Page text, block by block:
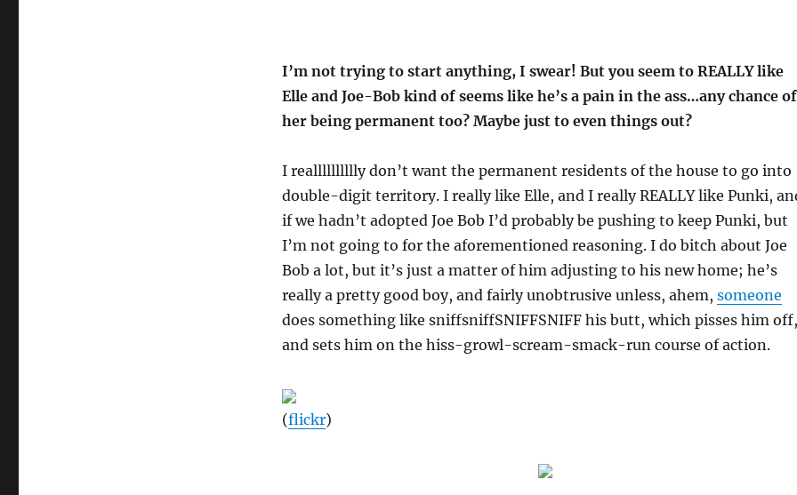
I’m not trying to start anything, I swear! But you seem to REALLY like
Elle and Joe-Bob kind of seems like he’s a pain in the ass…any chance of
her being permanent too? Maybe just to even things out?
I realllllllllly don’t want the permanent residents of the house to go into
double-digit territory. I really like Elle, and I really REALLY like Punki,
if we hadn’t adopted Joe Bob I’d probably be pushing to keep Punki, but
I’m not going to for the aforementioned reasoning. I do bitch about Joe
Bob a lot, but it’s just a matter of him adjusting to his new home; he’s
really a pretty good boy, and fairly unobtrusive unless, ahem, someone
does something like sniffsniffSNIFFSNIFF his butt, which pisses him off,
and sets him on the hiss-growl-scream-smack-run course of action.
(flickr)